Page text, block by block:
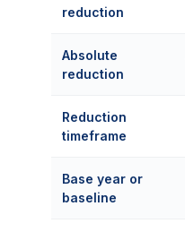
reduction
Absolute
reduction
Reduction
timeframe
Base year or
baseline